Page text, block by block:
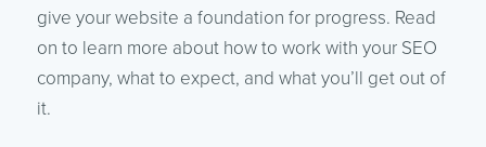
give your website a foundation for progress. Read
on to learn more about how to work with your SEO
company, what to expect, and what you’ll get out of
it.